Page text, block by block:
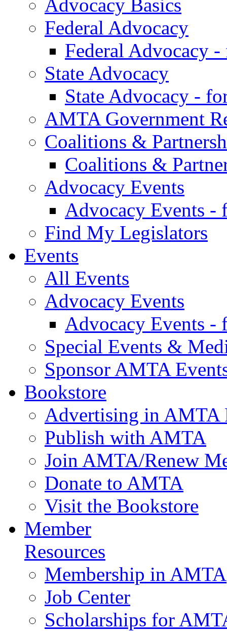
Advocacy Basics
Federal Advocacy
Federal Advocacy -
State Advocacy
State Advocacy -
AMTA Government
Coalitions &
Coalitions &
Advocacy Events
Advocacy Events -
Find My Legislators
Events
All Events
Advocacy Events
Advocacy Events -
Special Events &
Sponsor AMTA
Bookstore
Advertising in AMTA
Publish with AMTA
Join AMTA/Renew
Donate to AMTA
Visit the Bookstore
Member
Resources
Membership in AMTA
Job Center
Scholarships for